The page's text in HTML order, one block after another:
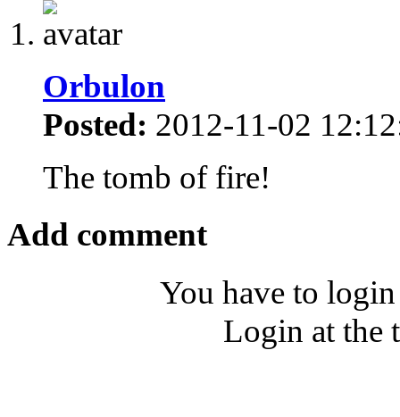
Orbulon
Posted: 2012-11-02
The tomb of fire!
Add comment
You have to
Login at the